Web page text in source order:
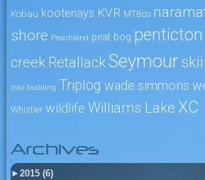
Kobau kootenays KVR MTBco
shore Peachland peat bog penticton
creek RetallackSeymour
trail building Triplog wade simmons
Whistler wildlife Williams Lake XC
Archives
► 2015 (6)